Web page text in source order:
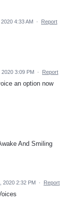
4:33 AM · Report
2020 3:09 PM · Report
an option now
And Smiling
2020 2:32 PM · Report